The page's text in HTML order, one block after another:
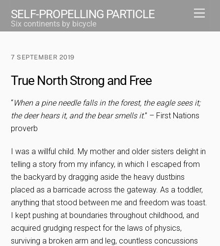
content
SELF-PROPELLING PARTICLE
Six continents by bicycle
7 SEPTEMBER 2019
True North Strong and Free
“When a pine needle falls in the forest, the eagle sees it;
the deer hears it, and the bear smells it.” – First Nations
proverb
I was a willful child. My mother and older sisters delight in
telling a story from my infancy, in which I escaped from
the backyard by dragging aside the heavy dustbins
placed as a barricade across the gateway. As a toddler,
anything that stood between me and freedom was toast.
I kept pushing at boundaries throughout childhood, and
acquired grudging respect for the laws of physics,
surviving a broken arm and leg, countless concussions